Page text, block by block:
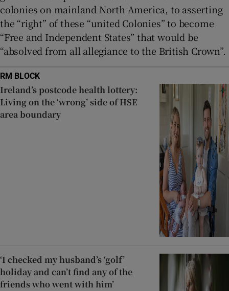
colonies on mainland North America, to asserting
the “right” of these “united Colonies” to become
“Free and Independent States” that would be
“absolved from all allegiance to the British Crown”.
RM BLOCK
Ireland’s postcode health lottery:
Living on the ‘wrong’ side of HSE
area boundary
‘I checked my husband’s ‘golf’
holiday and can’t find any of the
friends who went with him’